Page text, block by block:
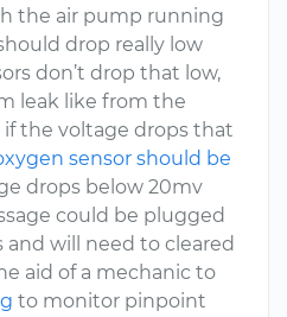
the air pump running
drop really low
don’t drop that low,
leak like from the
if the voltage drops that
sensor should be
drops below 20mv
could be plugged
will need to cleared
aid of a mechanic to
to monitor pinpoint